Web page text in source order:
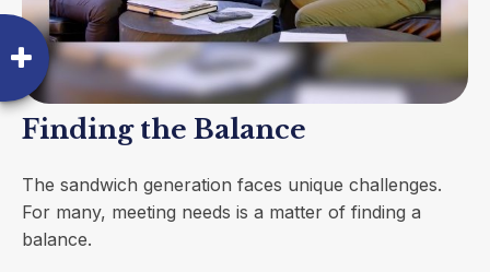
Finding the Balance
The sandwich generation faces unique challenges.
For many, meeting needs is a matter of finding a
balance.